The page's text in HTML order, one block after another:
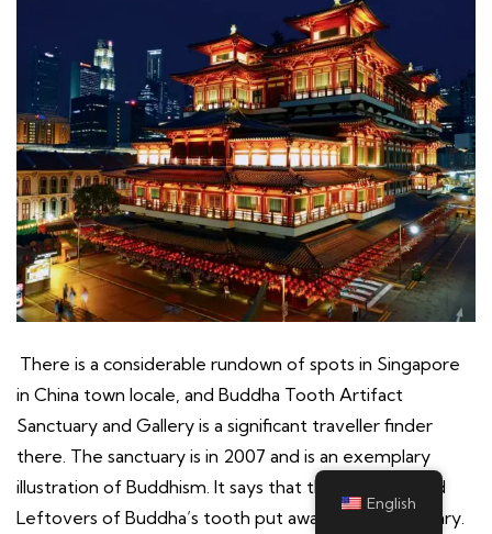
There is a considerable rundown of spots in Singapore
in China town locale, and Buddha Tooth Artifact
Sanctuary and Gallery is a significant traveller finder
there. The sanctuary is in 2007 and is an exemplary
illustration of Buddhism. It says that the Consecrated
Leftovers of Buddha’s tooth put away in this sanctuary.
English